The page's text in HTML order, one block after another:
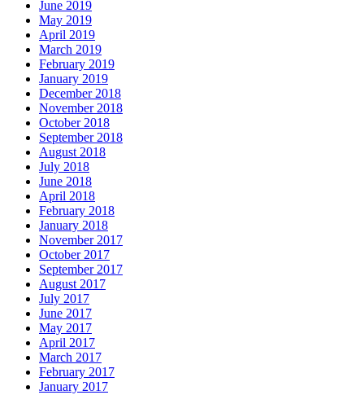
June 2019
May 2019
April 2019
March 2019
February 2019
January 2019
December 2018
November 2018
October 2018
September 2018
August 2018
July 2018
June 2018
April 2018
February 2018
January 2018
November 2017
October 2017
September 2017
August 2017
July 2017
June 2017
May 2017
April 2017
March 2017
February 2017
January 2017